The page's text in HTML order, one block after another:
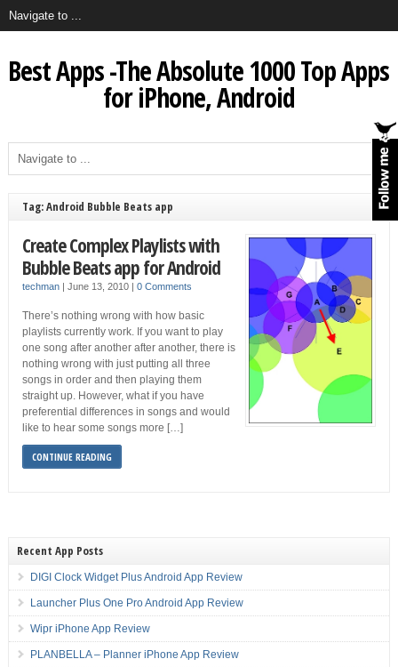
Best Apps -The Absolute 1000 Top Apps
for iPhone, Android
Tag: Android Bubble Beats app
Create Complex Playlists with
Bubble Beats app for Android
techman| June 13, 2010 | 0 Comments
There’s nothing wrong with how basic
playlists currently work. If you want to play
one song after another after another, there is
nothing wrong with just putting all three
songs in order and then playing them
straight up. However, what if you have
preferential differences in songs and would
like to hear some songs more […]
CONTINUE READING
Recent App Posts
DIGI Clock Widget Plus Android App Review
Launcher Plus One Pro Android App Review
Wipr iPhone App Review
PLANBELLA – Planner iPhone App Review